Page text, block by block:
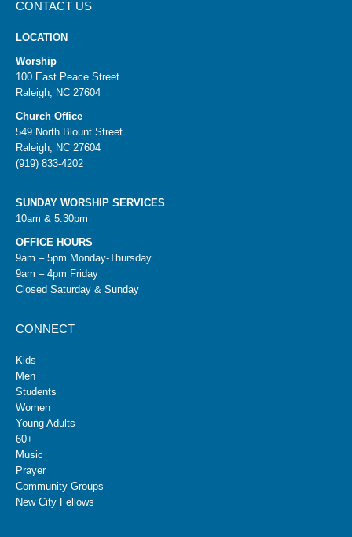
CONTACT US
LOCATION
Worship
100 East Peace Street
Raleigh, NC 27604
Church Office
549 North Blount Street
Raleigh, NC 27604
(919) 833-4202
SUNDAY WORSHIP SERVICES
10am & 5:30pm
OFFICE HOURS
9am – 5pm Monday-Thursday
9am – 4pm Friday
Closed Saturday & Sunday
CONNECT
Kids
Men
Students
Women
Young Adults
60+
Music
Prayer
Community Groups
New City Fellows